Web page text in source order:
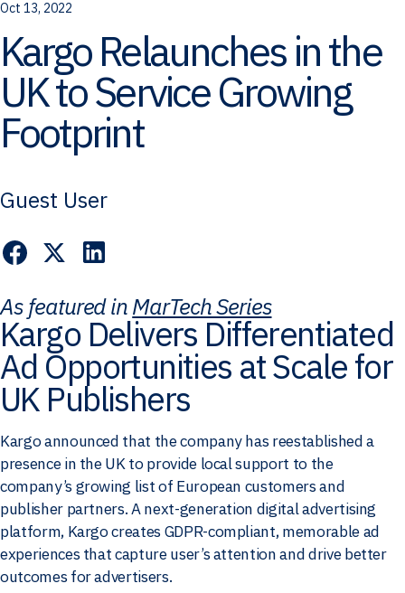
Oct 13, 2022
Kargo Relaunches in the
UK to Service Growing
Footprint
Guest User
As featured inMarTech Series
Kargo Delivers Differentiated
Ad Opportunities at Scale for
UK Publishers
Kargo announced that the company has reestablished a
presence in the UK to provide local support to the
company’s growing list of European customers and
publisher partners. A next-generation digital advertising
platform, Kargo creates GDPR-compliant, memorable ad
experiences that capture user’s attention and drive better
outcomes for advertisers.